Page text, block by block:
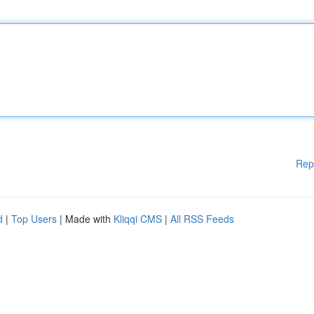
| Top Users | Made with Kliqqi CMS | All RSS Feeds